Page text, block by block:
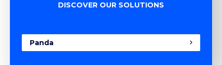
DISCOVER OUR SOLUTIONS
Panda